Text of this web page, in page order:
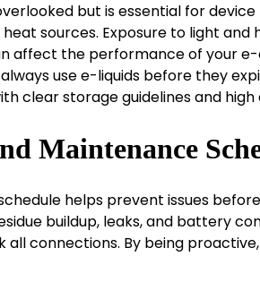
but is essential for
sources. Exposure to light
affect the performance of your
use e-liquids before they
clear storage guidelines and high
Maintenance
helps prevent issues
buildup, leaks, and battery
connections. By being